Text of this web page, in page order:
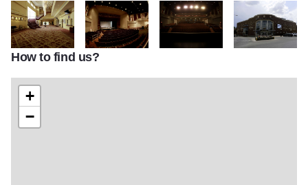
IMG 7996 IMG 8007
How to find us?
+
−